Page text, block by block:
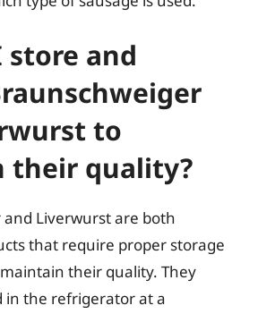
store and
to
their quality?
Liverwurst are both
that require proper storage
their quality. They
in the refrigerator at a